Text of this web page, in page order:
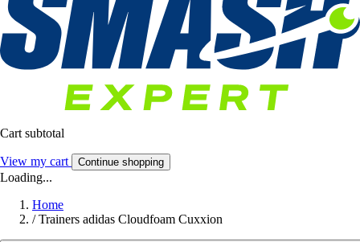
Cart subtotal
View my cart Continue shopping
Loading...
Home
/ Trainers adidas Cloudfoam Cuxxion